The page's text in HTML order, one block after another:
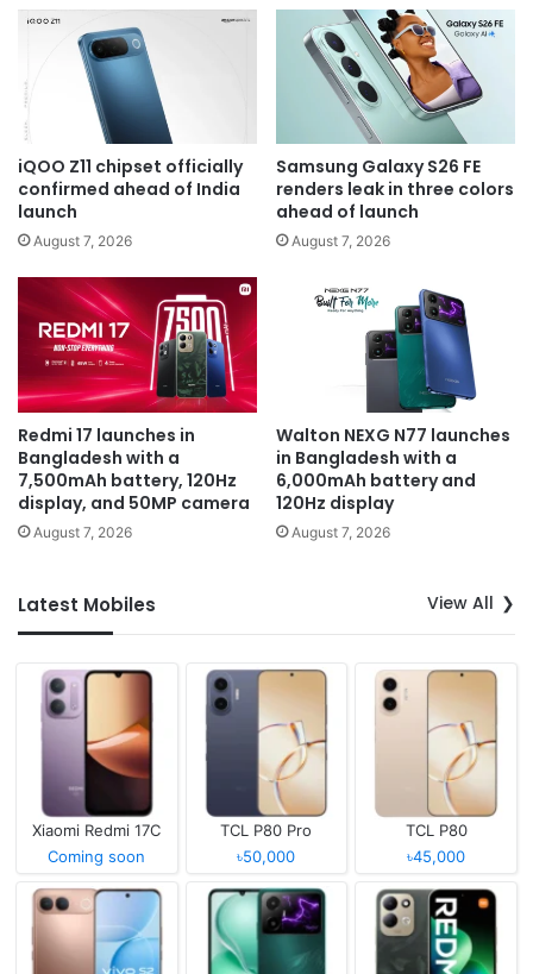
iQOO Z11 chipset officially
confirmed ahead of India
launch
August 7, 2026
Samsung Galaxy S26 FE
renders leak in three colors
ahead of launch
August 7, 2026
Redmi 17 launches in
Bangladesh with a
7,500mAh battery, 120Hz
display, and 50MP camera
August 7, 2026
Walton NEXG N77 launches
in Bangladesh with a
6,000mAh battery and
120Hz display
August 7, 2026
Latest Mobiles View All
Xiaomi Redmi 17C
Coming soon
TCL P80 Pro
৳50,000
TCL P80
৳45,000